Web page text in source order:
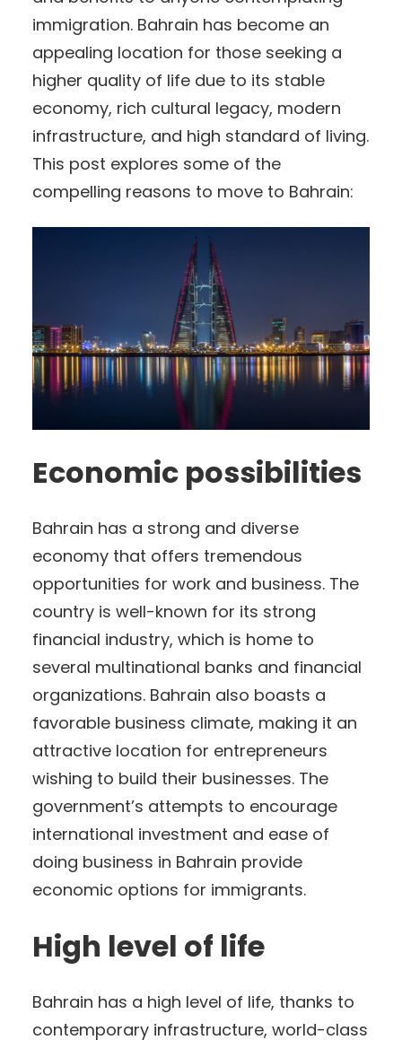
immigration. Bahrain has become an
appealing location for those seeking a
higher quality of life due to its stable
economy, rich cultural legacy, modern
infrastructure, and high standard of living.
This post explores some of the
compelling reasons to move to Bahrain:
Economic possibilities
Bahrain has a strong and diverse
economy that offers tremendous
opportunities for work and business. The
country is well-known for its strong
financial industry, which is home to
several multinational banks and financial
organizations. Bahrain also boasts a
favorable business climate, making it an
attractive location for entrepreneurs
wishing to build their businesses. The
government’s attempts to encourage
international investment and ease of
doing business in Bahrain provide
economic options for immigrants.
High level of life
Bahrain has a high level of life, thanks to
contemporary infrastructure, world-class